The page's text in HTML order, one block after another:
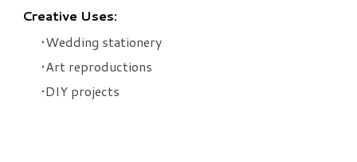
Creative Uses:
Wedding stationery
Art reproductions
DIY projects